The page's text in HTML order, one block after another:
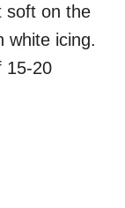
soft on the
white icing.
15-20